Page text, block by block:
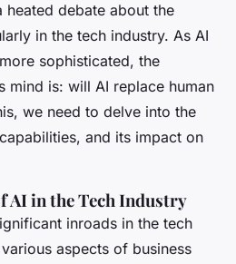
heated debate about the
in the tech industry. As AI
sophisticated, the
mind is: will AI replace human
we need to delve into the
and its impact on
AI in the Tech Industry
inroads in the tech
aspects of business